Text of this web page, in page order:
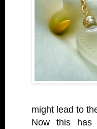
might lead to
Now this